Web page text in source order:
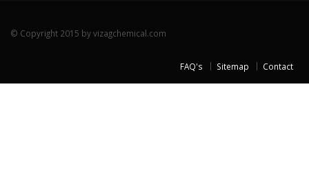
© Copyright 2015 by vizagchemical.com
FAQ's Sitemap Contact